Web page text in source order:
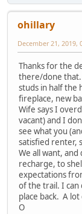
ohillary
December 21, 2019,
Thanks for the
there/done that.
studs in half the
fireplace, new
Wife says I
vacant) and I
see what you
satisfied renter,
We all want,
recharge, to
expectations
of the trail. I
place back. A
O